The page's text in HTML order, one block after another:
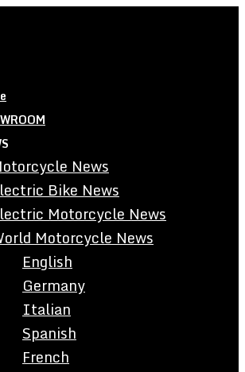
News
Bike News
Motorcycle News
Motorcycle News
English
Germany
Italian
Spanish
French